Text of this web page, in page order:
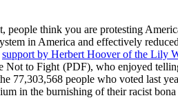
people think you are protesting
in America and effectively
support by Herbert Hoover of the Lily
(PDF), who enjoyed
77,303,568 people who voted last
in the burnishing of their racist